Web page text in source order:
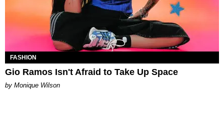
FASHION
Gio Ramos Isn't Afraid to Take Up Space
by Monique Wilson